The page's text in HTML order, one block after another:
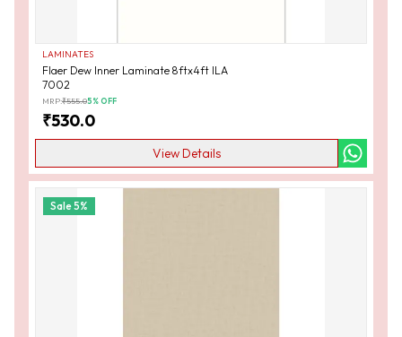
LAMINATES
Flaer Dew Inner Laminate 8ftx4ft ILA
7002
MRP:₹555.05% OFF
₹530.0
View Details
Sale5%